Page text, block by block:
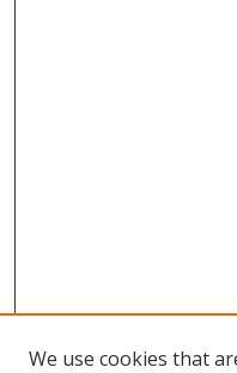
We use cookies that